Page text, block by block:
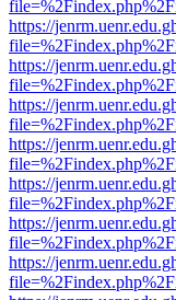
https://
https://
https://
https://
https://
https://
https://